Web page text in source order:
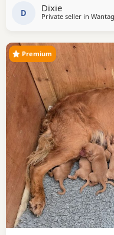
Boy Pink Collar-
Cream Collar-Golden
D Dixie
Private seller in
Premium